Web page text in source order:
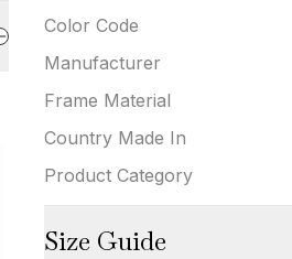
Color Code
Manufacturer
Frame Material
Country Made In
Product Category
Size Guide